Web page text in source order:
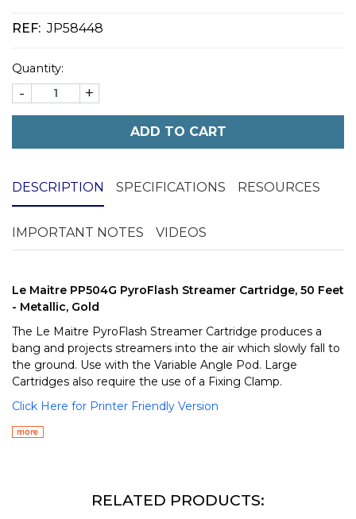
REF:JP58448
Quantity:
- +
ADD TO CART
DESCRIPTION SPECIFICATIONS RESOURCES
IMPORTANT NOTES VIDEOS
Le Maitre PP504G PyroFlash Streamer Cartridge, 50 Feet
- Metallic, Gold
The Le Maitre PyroFlash Streamer Cartridge produces a
bang and projects streamers into the air which slowly fall to
the ground. Use with the Variable Angle Pod. Large
Cartridges also require the use of a Fixing Clamp.
Click Here for Printer Friendly Version
RELATED PRODUCTS: